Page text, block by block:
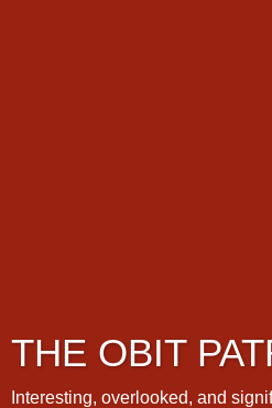
THE OBIT
Interesting, overlooked, and